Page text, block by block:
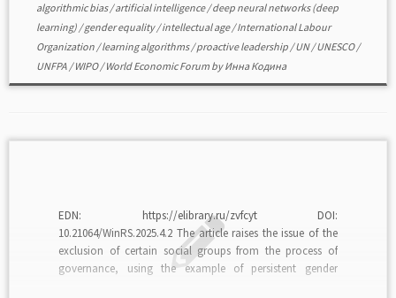
algorithmic bias/artificial intelligence/deep neural networks (deep
learning) /gender equality/intellectual age/International Labour
Organization /learning algorithms/proactive leadership /UN/UNESCO/
UNFPA /WIPO/World Economic Forum byИнна Кодина
EDN: https://elibrary.ru/zvfcyt DOI:
10.21064/WinRS.2025.4.2 The article raises the issue of the
exclusion of certain social groups from the process of
governance, using the example of persistent gender